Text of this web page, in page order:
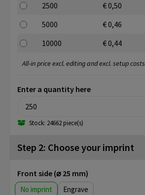
2500
€ 0,50
5000
€ 0,46
10000
€ 0,44
Enter a quantity here
Stock: 24662 piece(s)
All-in price excl. editing and excl. setup costs
Step 2: Choose your imprint
Front side (⌀ 25 mm)
No imprint Engrave